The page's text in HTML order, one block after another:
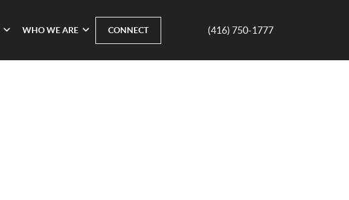
WHO WE ARE CONNECT (416) 750-1777